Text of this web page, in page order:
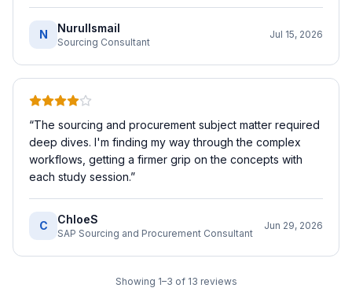
N NurulIsmail
Sourcing Consultant
Jul 15, 2026
“The sourcing and procurement subject matter required
deep dives. I'm finding my way through the complex
workflows, getting a firmer grip on the concepts with
each study session.”
C ChloeS
SAP Sourcing and Procurement Consultant
Jun 29, 2026
Showing 1–3 of 13 reviews